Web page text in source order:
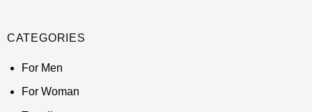
CATEGORIES
For Men
For Woman